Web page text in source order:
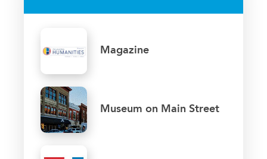
Magazine
Museum on Main Street